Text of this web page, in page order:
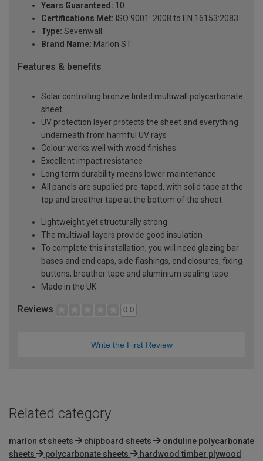
Years Guaranteed: 10
Certifications Met: ISO 9001: 2008 to EN 16153:2083
Type: Sevenwall
Brand Name: Marlon ST
Features & benefits
Solar controlling bronze tinted multiwall polycarbonate
sheet
UV protection layer protects the sheet and everything
underneath from harmful UV rays
Colour works well with wood finishes
Excellent impact resistance
Long term durability means lower maintenance
All panels are supplied pre-taped, with solid tape at the
top and breather tape at the bottom of the sheet
Lightweight yet structurally strong
The multiwall layers provide good insulation
To complete this installation, you will need glazing bar
bases and end caps, side flashings, end closures, fixing
buttons, breather tape and aluminium sealing tape
Made in the UK
Reviews 0.0
Write the First Review
Related category
marlon st sheets chipboard sheets
onduline polycarbonate
sheets
polycarbonate sheets
hardwood timber plywood